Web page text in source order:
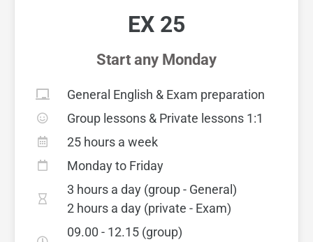
EX 25
Start any Monday
General English & Exam preparation
Group lessons & Private lessons 1:1
25 hours a week
Monday to Friday
3 hours a day (group - General)
2 hours a day (private - Exam)
09.00 - 12.15 (group)